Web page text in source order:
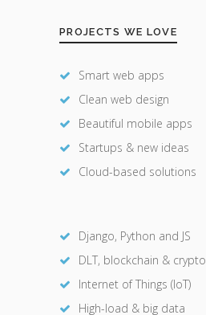
PROJECTS WE LOVE
Smart web apps
Clean web design
Beautiful mobile apps
Startups & new ideas
Cloud-based solutions
Django, Python and JS
DLT, blockchain & crypto
Internet of Things (IoT)
High-load & big data